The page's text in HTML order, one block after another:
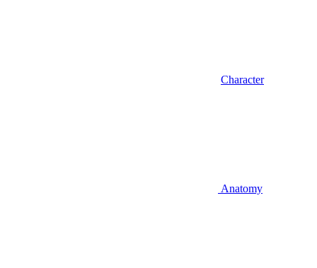
Character
Anatomy